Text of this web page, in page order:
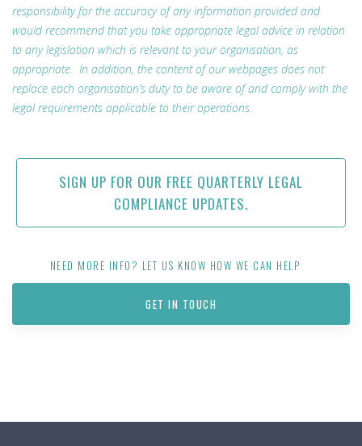
responsibility for the accuracy of any information provided and
would recommend that you take appropriate legal advice in relation
to any legislation which is relevant to your organisation, as
appropriate. In addition, the content of our webpages does not
replace each organisation’s duty to be aware of and comply with the
legal requirements applicable to their operations.
SIGN UP FOR OUR FREE QUARTERLY LEGAL
COMPLIANCE UPDATES.
NEED MORE INFO? LET US KNOW HOW WE CAN HELP
GET IN TOUCH